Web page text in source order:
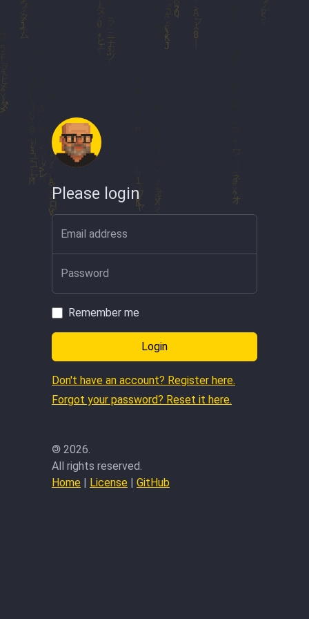
Please login
Email address
Password
Remember me
Login
Don't have an account? Register here.
Forgot your password? Reset it here.
© 2026.
All rights reserved.
Home | License | GitHub